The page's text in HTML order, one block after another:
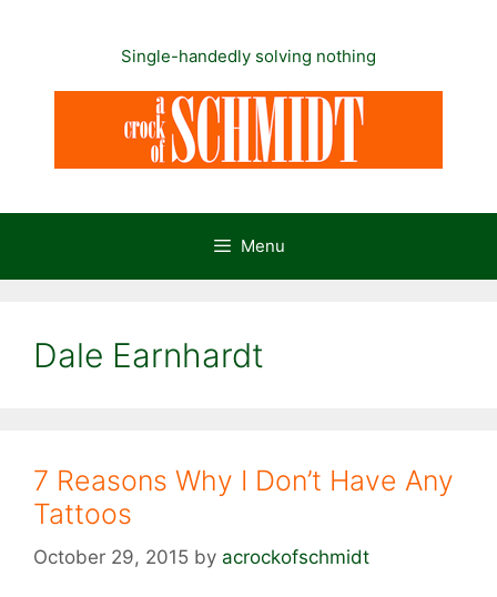
Single-handedly solving nothing
Menu
Dale Earnhardt
7 Reasons Why I Don’t Have Any
Tattoos
October 29, 2015 by acrockofschmidt